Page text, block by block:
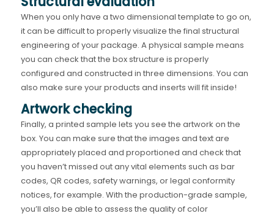
When you only have a two dimensional template to go on,
it can be difficult to properly visualize the final structural
engineering of your package. A physical sample means
you can check that the box structure is properly
configured and constructed in three dimensions. You can
also make sure your products and inserts will fit inside!
Artwork checking
Finally, a printed sample lets you see the artwork on the
box. You can make sure that the images and text are
appropriately placed and proportioned and check that
you haven’t missed out any vital elements such as bar
codes, QR codes, safety warnings, or legal conformity
notices, for example. With the production-grade sample,
you’ll also be able to assess the quality of color